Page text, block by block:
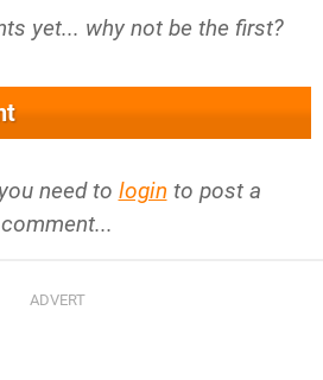
yet... why not be the first?
need to login to post a
comment...